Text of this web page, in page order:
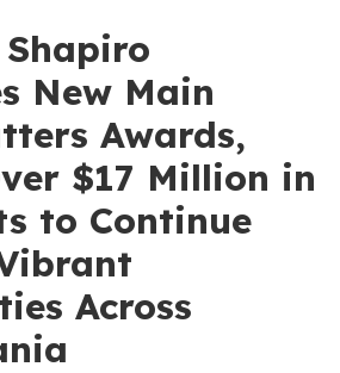
New Main
Awards,
$17 Million in
to Continue
Across